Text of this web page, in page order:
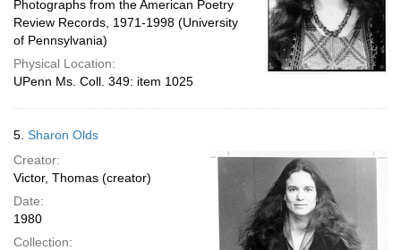
Photographs from the American Poetry
Review Records, 1971-1998 (University
of Pennsylvania)
Physical Location:
UPenn Ms. Coll. 349: item 1025
5. Sharon Olds
Creator:
Victor, Thomas (creator)
Date:
1980
Collection: